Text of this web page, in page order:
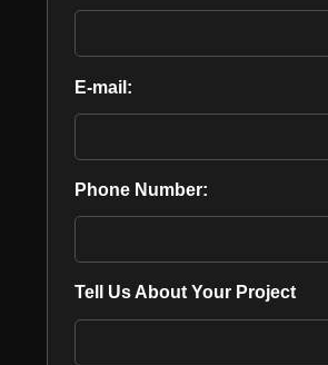
E-mail:
Phone Number:
Tell Us About Your Project